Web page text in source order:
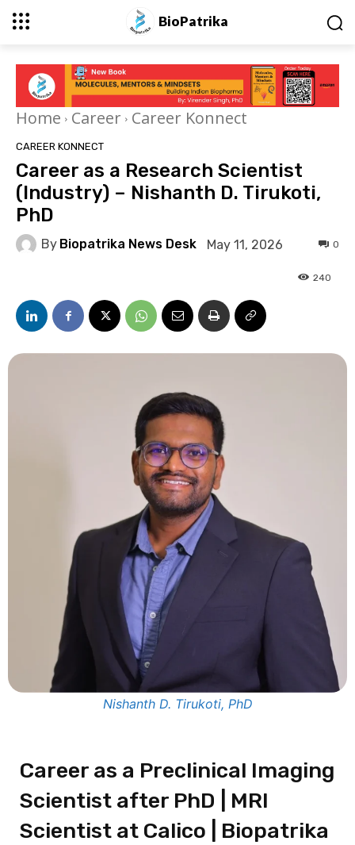
BioPatrika
Home Career Career Konnect
CAREER KONNECT
Career as a Research Scientist
(Industry) – Nishanth D. Tirukoti,
PhD
By Biopatrika News Desk May 11, 2026 0
240
Nishanth D. Tirukoti, PhD
Career as a Preclinical Imaging
Scientist after PhD | MRI
Scientist at Calico | Biopatrika